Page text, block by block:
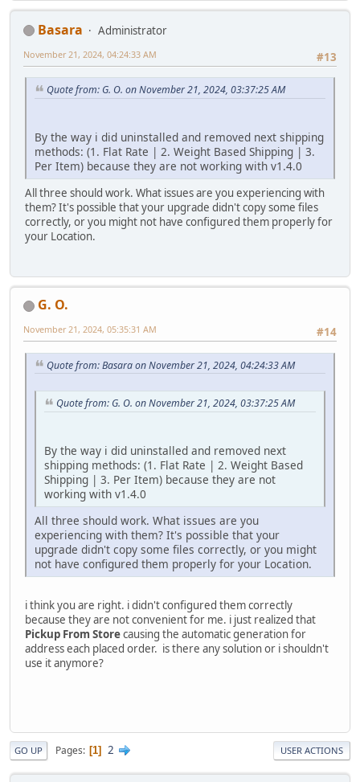
Basara
Administrator
#13
November 21, 2024, 04:24:33 AM
Quote from: G. O. on November 21, 2024, 03:37:25 AM
By the way i did uninstalled and removed next shipping
methods: (1. Flat Rate | 2. Weight Based Shipping | 3.
Per Item) because they are not working with v1.4.0
All three should work. What issues are you experiencing with
them? It's possible that your upgrade didn't copy some files
correctly, or you might not have configured them properly for
your Location.
G. O.
#14
November 21, 2024, 05:35:31 AM
Quote from: Basara on November 21, 2024, 04:24:33 AM
Quote from: G. O. on November 21, 2024, 03:37:25 AM
By the way i did uninstalled and removed next
shipping methods: (1. Flat Rate | 2. Weight Based
Shipping | 3. Per Item) because they are not
working with v1.4.0
All three should work. What issues are you
experiencing with them? It's possible that your
upgrade didn't copy some files correctly, or you might
not have configured them properly for your Location.
i think you are right. i didn't configured them correctly
because they are not convenient for me. i just realized that
Pickup From Storecausing the automatic generation for
address each placed order. is there any solution or i shouldn't
use it anymore?
GO UP Pages 1 2 USER ACTIONS